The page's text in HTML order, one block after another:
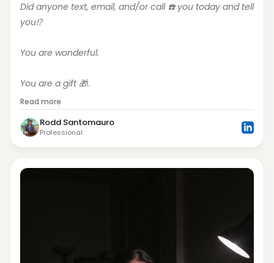
Did anyone text, email, and/or call ☎️ you today and tell
you⁉️
You are wonderful.
You are a gift 🎁.
Read more
Rodd Santomauro
Professional